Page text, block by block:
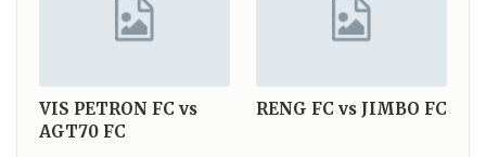
VIS PETRON FC vs
AGT70 FC
RENG FC vs JIMBO FC